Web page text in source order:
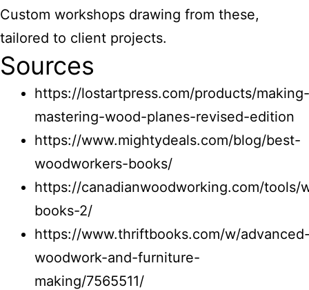
Custom workshops drawing from these,
tailored to client projects.
Sources
https://lostartpress.com/products/making-
mastering-wood-planes-revised-edition
https://www.mightydeals.com/blog/best-
woodworkers-books/
https://canadianwoodworking.com/tools/
books-2/
https://www.thriftbooks.com/w/
woodwork-and-furniture-
making/7565511/